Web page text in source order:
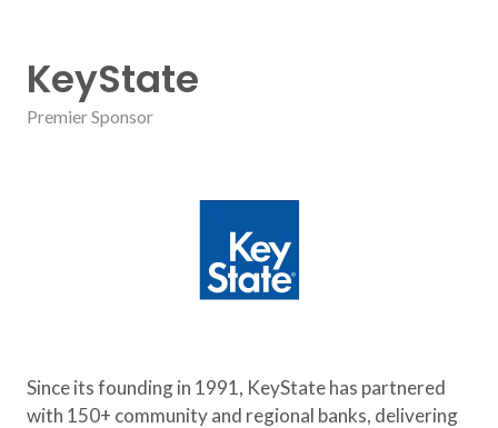
KeyState
Premier Sponsor
Since its founding in 1991, KeyState has partnered
with 150+ community and regional banks, delivering